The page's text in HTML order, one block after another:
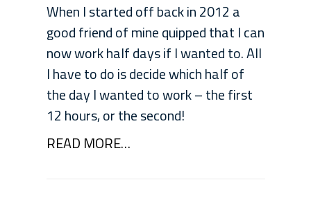
When I started off back in 2012 a
good friend of mine quipped that I can
now work half days if I wanted to. All
I have to do is decide which half of
the day I wanted to work – the first
12 hours, or the second!
READ MORE…